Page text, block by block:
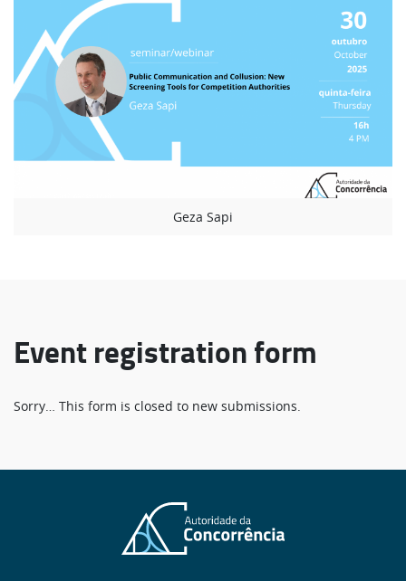
Geza Sapi
Event registration form
Status
Sorry… This form is closed to new submissions.